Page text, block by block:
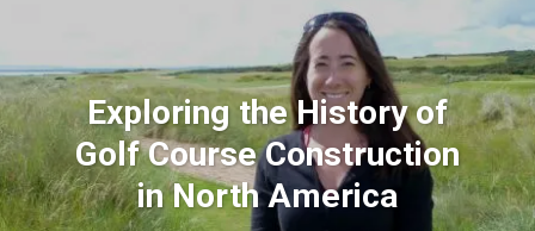
Exploring the History of
Golf Course Construction
in North America